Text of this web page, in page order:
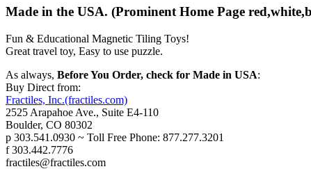
Made in the USA. (Prominent Home Page
Fun & Educational Magnetic Tiling Toys!
Great travel toy, Easy to use puzzle.
As always, Before You Order, check for Made in USA:
Buy Direct from:
Fractiles, Inc.(fractiles.com)
2525 Arapahoe Ave., Suite E4-110
Boulder, CO 80302
p 303.541.0930 ~ Toll Free Phone: 877.277.3201
f 303.442.7776
fractiles@fractiles.com